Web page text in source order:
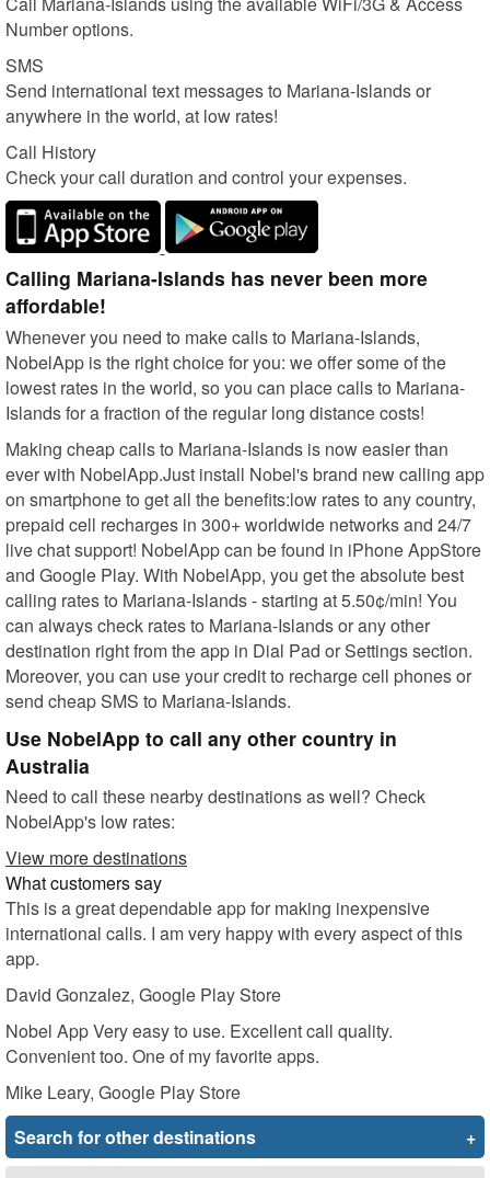
Number options.
SMS
Send international text messages to Mariana-Islands or
anywhere in the world, at low rates!
Call History
Check your call duration and control your expenses.
Calling Mariana-Islands has never been more
affordable!
Whenever you need to make calls to Mariana-Islands,
NobelApp is the right choice for you: we offer some of the
lowest rates in the world, so you can place calls to Mariana-
Islands for a fraction of the regular long distance costs!
Making cheap calls to Mariana-Islands is now easier than
ever with NobelApp.Just install Nobel's brand new calling app
on smartphone to get all the benefits:low rates to any country,
prepaid cell recharges in 300+ worldwide networks and 24/7
live chat support! NobelApp can be found in iPhone AppStore
and Google Play. With NobelApp, you get the absolute best
calling rates to Mariana-Islands - starting at 5.50¢/min! You
can always check rates to Mariana-Islands or any other
destination right from the app in Dial Pad or Settings section.
Moreover, you can use your credit to recharge cell phones or
send cheap SMS to Mariana-Islands.
Use NobelApp to call any other country in
Australia
Need to call these nearby destinations as well? Check
NobelApp's low rates:
View more destinations
What customers say
This is a great dependable app for making inexpensive
international calls. I am very happy with every aspect of this
app.
David Gonzalez, Google Play Store
Nobel App Very easy to use. Excellent call quality.
Convenient too. One of my favorite apps.
Mike Leary, Google Play Store
Search for other destinations
+